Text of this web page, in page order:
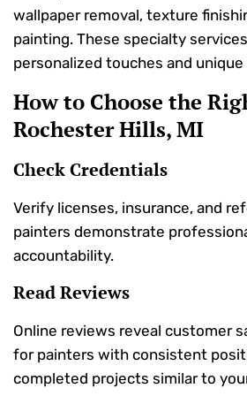
wallpaper removal, texture
painting. These specialty
personalized touches and
How to Choose the
Rochester Hills, MI
Check Credentials
Verify licenses, insurance, and
painters demonstrate
accountability.
Read Reviews
Online reviews reveal customer
for painters with consistent
completed projects similar to